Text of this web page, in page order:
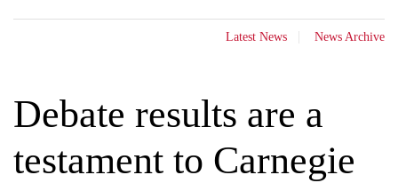
Latest News News Archive
Debate results are a
testament to Carnegie